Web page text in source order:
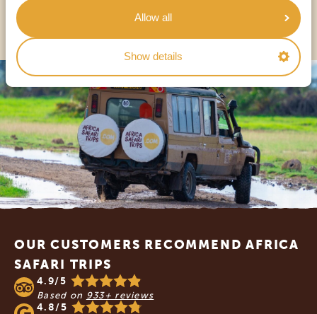
Allow all
Show details
OTHER COUNTRIES
Footer
OUR CUSTOMERS RECOMMEND AFRICA
SAFARI TRIPS
4.9/5
Based on 933+ reviews
4.8/5